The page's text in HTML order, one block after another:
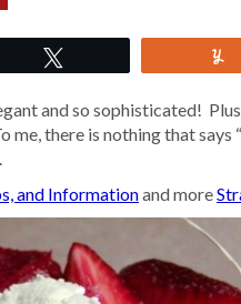
and so sophisticated!
there is nothing that says
and Informationand more